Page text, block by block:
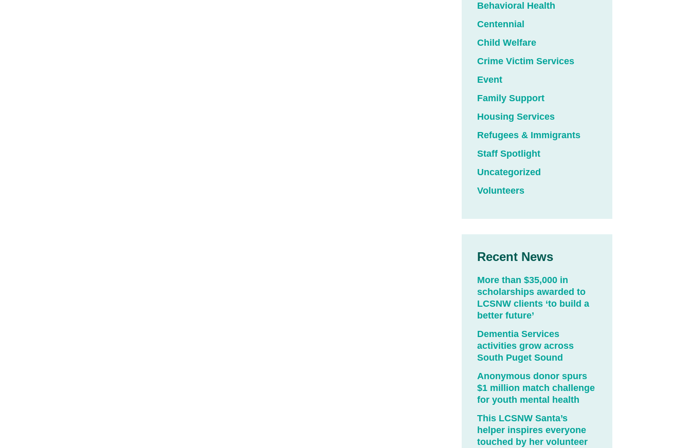
Behavioral Health
Centennial
Child Welfare
Crime Victim Services
Event
Family Support
Housing Services
Refugees & Immigrants
Staff Spotlight
Uncategorized
Volunteers
Recent News
More than $35,000 in
scholarships awarded to
LCSNW clients ‘to build a
better future’
Dementia Services
activities grow across
South Puget Sound
Anonymous donor spurs
$1 million match challenge
for youth mental health
This LCSNW Santa’s
helper inspires everyone
touched by her volunteer